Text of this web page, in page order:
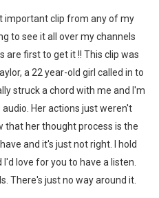
important clip from any of my
to see it all over my channels
are first to get it !! This clip was
a 22 year-old girl called in to
struck a chord with me and I'm
Her actions just weren't
that her thought process is the
and it's just not right. I hold
love for you to have a listen.
There's just no way around it.